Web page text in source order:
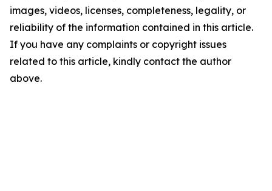
images, videos, licenses, completeness, legality, or
reliability of the information contained in this article.
If you have any complaints or copyright issues
related to this article, kindly contact the author
above.